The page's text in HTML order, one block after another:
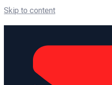
Skip to content